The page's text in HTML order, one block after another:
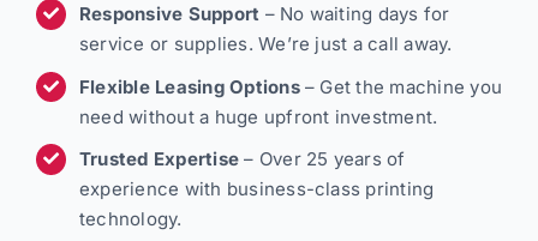
Responsive Support – No waiting days for
service or supplies. We’re just a call away.
Flexible Leasing Options– Get the machine you
need without a huge upfront investment.
Trusted Expertise – Over 25 years of
experience with business-class printing
technology.